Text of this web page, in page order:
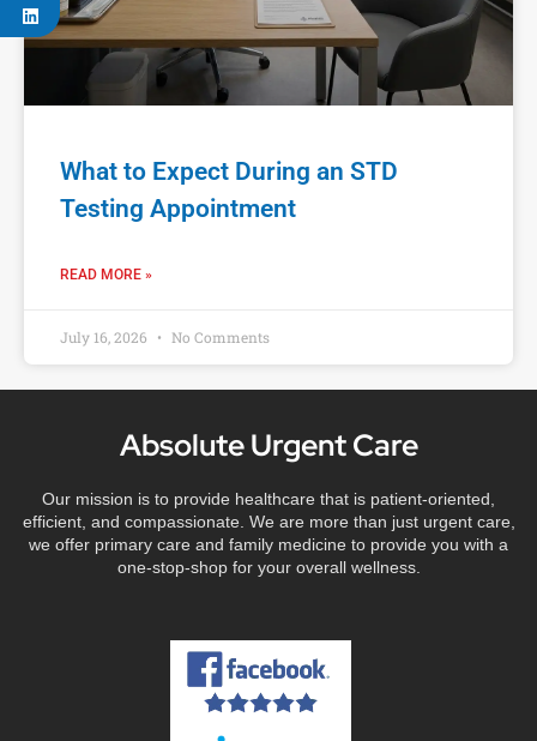
What to Expect During an STD
Testing Appointment
READ MORE »
July 16, 2026 No Comments
Absolute Urgent Care
Our mission is to provide healthcare that is patient-oriented,
efficient, and compassionate. We are more than just urgent care,
we offer primary care and family medicine to provide you with a
one-stop-shop for your overall wellness.